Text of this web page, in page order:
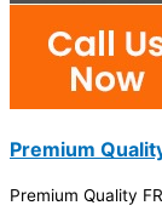
Premium
Premium Quality